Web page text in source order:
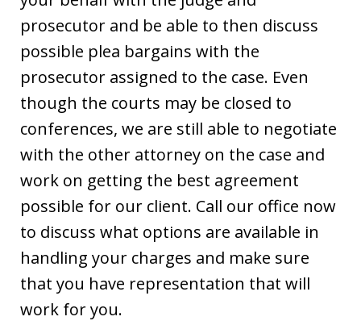
prosecutor and be able to then discuss
possible plea bargains with the
prosecutor assigned to the case. Even
though the courts may be closed to
conferences, we are still able to negotiate
with the other attorney on the case and
work on getting the best agreement
possible for our client. Call our office now
to discuss what options are available in
handling your charges and make sure
that you have representation that will
work for you.